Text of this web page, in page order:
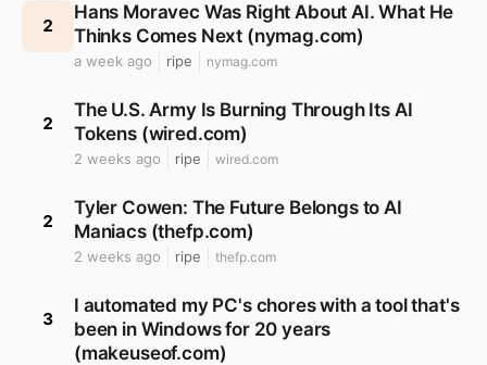
2
Hans Moravec Was Right About AI. What He
Thinks Comes Next (nymag.com)
a week ago ripe nymag.com
2
The U.S. Army Is Burning Through Its AI
Tokens (wired.com)
2 weeks ago ripe wired.com
2
Tyler Cowen: The Future Belongs to AI
Maniacs (thefp.com)
2 weeks ago ripe thefp.com
3
I automated my PC's chores with a tool that's
been in Windows for 20 years
(makeuseof.com)